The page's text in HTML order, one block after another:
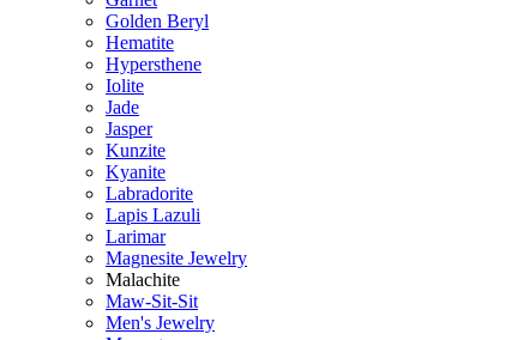
Golden Beryl
Hematite
Hypersthene
Iolite
Jade
Jasper
Kunzite
Kyanite
Labradorite
Lapis Lazuli
Larimar
Magnesite Jewelry
Malachite
Maw-Sit-Sit
Men's Jewelry